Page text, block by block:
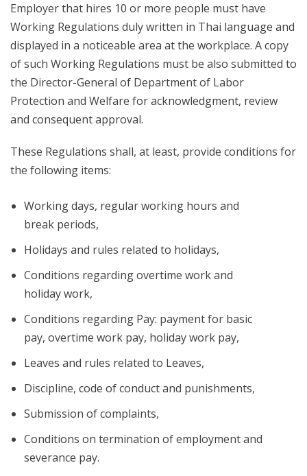
Employer that hires 10 or more people must have
Working Regulations duly written in Thai language and
displayed in a noticeable area at the workplace. A copy
of such Working Regulations must be also submitted to
the Director-General of Department of Labor
Protection and Welfare for acknowledgment, review
and consequent approval.
These Regulations shall, at least, provide conditions for
the following items:
Working days, regular working hours and
break periods,
Holidays and rules related to holidays,
Conditions regarding overtime work and
holiday work,
Conditions regarding Pay: payment for basic
pay, overtime work pay, holiday work pay,
Leaves and rules related to Leaves,
Discipline, code of conduct and punishments,
Submission of complaints,
Conditions on termination of employment and
severance pay.